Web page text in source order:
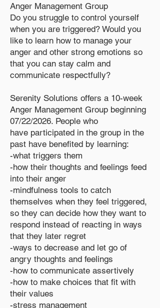
Anger Management Group
Do you struggle to control yourself
when you are triggered? Would you
like to learn how to manage your
anger and other strong emotions so
that you can stay calm and
communicate respectfully?
Serenity Solutions offers a 10-week
Anger Management Group beginning
07/22/2026. People who
have participated in the group in the
past have benefited by learning:
-what triggers them
-how their thoughts and feelings feed
into their anger
-mindfulness tools to catch
themselves when they feel triggered,
so they can decide how they want to
respond instead of reacting in ways
that they later regret
-ways to decrease and let go of
angry thoughts and feelings
-how to communicate assertively
-how to make choices that fit with
their values
-stress management